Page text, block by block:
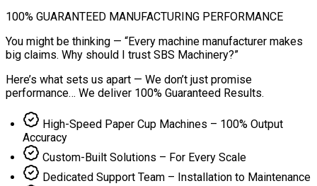
100% GUARANTEED MANUFACTURING PERFORMANCE
You might be thinking — “Every machine manufacturer makes
big claims. Why should I trust SBS Machinery?”
Here’s what sets us apart — We don’t just promise
performance… We deliver 100% Guaranteed Results.
High-Speed Paper Cup Machines – 100% Output
Accuracy
Custom-Built Solutions – For Every Scale
Dedicated Support Team – Installation to Maintenance